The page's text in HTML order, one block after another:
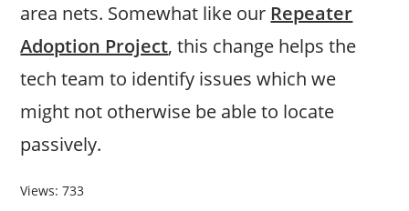
area nets. Somewhat like our Repeater
Adoption Project, this change helps the
tech team to identify issues which we
might not otherwise be able to locate
passively.
Views: 733